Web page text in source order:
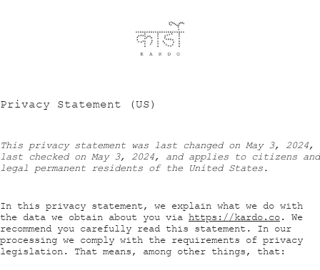
Privacy Statement (US)
This privacy statement was last changed on May 3, 2024,
last checked on May 3, 2024, and applies to citizens and
legal permanent residents of the United States.
In this privacy statement, we explain what we do with
the data we obtain about you via https://kardo.co. We
recommend you carefully read this statement. In our
processing we comply with the requirements of privacy
legislation. That means, among other things, that: